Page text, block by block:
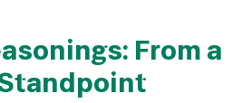
From a